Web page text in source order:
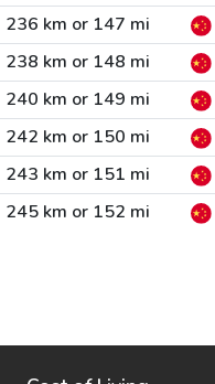
236 km or 147 mi
238 km or 148 mi
240 km or 149 mi
242 km or 150 mi
243 km or 151 mi
245 km or 152 mi